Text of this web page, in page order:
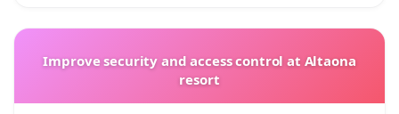
Improve security and access control at Altaona
resort